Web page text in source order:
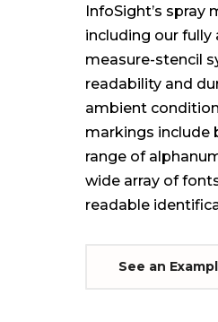
InfoSight’s spray
including our
measure-stencil
readability and
ambient
markings include
range of
wide array of
readable
See an